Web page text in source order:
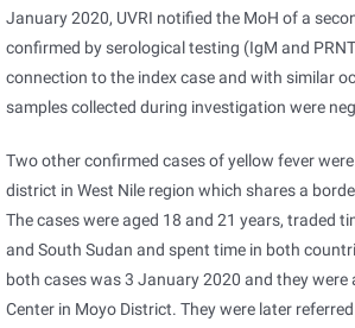
January 2020, UVRI notified the MoH of a
confirmed by serological testing (IgM and
connection to the index case and with similar
samples collected during investigation were
Two other confirmed cases of yellow fever
district in West Nile region which shares a
The cases were aged 18 and 21 years, traded
and South Sudan and spent time in both
both cases was 3 January 2020 and they were
Center in Moyo District. They were later